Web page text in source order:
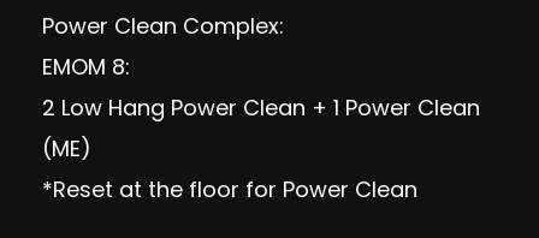
Power Clean Complex:
EMOM 8:
2 Low Hang Power Clean + 1 Power Clean
(ME)
*Reset at the floor for Power Clean